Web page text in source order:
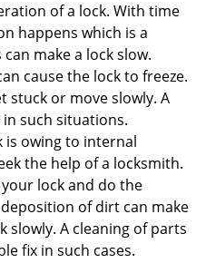
of a lock. With time
happens which is a
make a lock slow.
cause the lock to freeze.
stuck or move slowly. A
such situations.
is owing to internal
the help of a locksmith.
lock and do the
of dirt can make
slowly. A cleaning of parts
fix in such cases.